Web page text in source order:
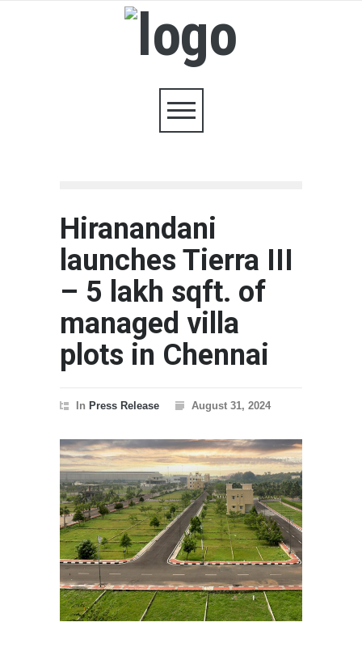
Hiranandani
launches Tierra III
– 5 lakh sqft. of
managed villa
plots in Chennai
In Press Release August 31, 2024